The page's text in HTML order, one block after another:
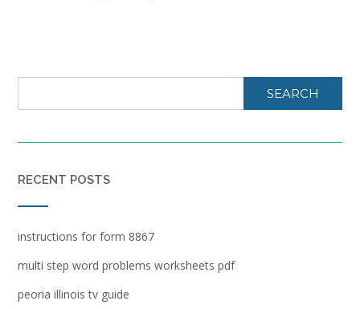
SEARCH
RECENT POSTS
instructions for form 8867
multi step word problems worksheets pdf
peoria illinois tv guide